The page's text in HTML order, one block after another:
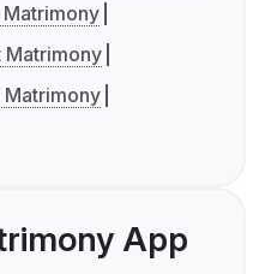
Matrimony
Matrimony
Matrimony
App